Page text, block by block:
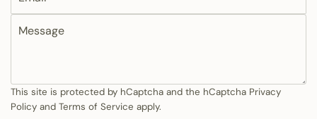
M
a
g
This site is protected by hCaptcha and the hCaptcha Privacy
Policy and Terms of Service apply.